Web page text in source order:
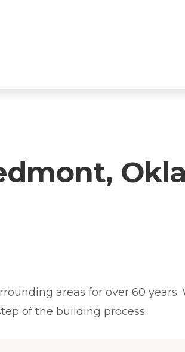
areas for over 60
of the building process.